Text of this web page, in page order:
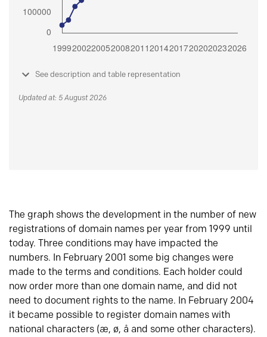
See description and table representation
Updated at: 5 August 2026
The graph shows the development in the number of new
registrations of domain names per year from 1999 until
today. Three conditions may have impacted the
numbers. In February 2001 some big changes were
made to the terms and conditions. Each holder could
now order more than one domain name, and did not
need to document rights to the name. In February 2004
it became possible to register domain names with
national characters (æ, ø, å and some other characters).